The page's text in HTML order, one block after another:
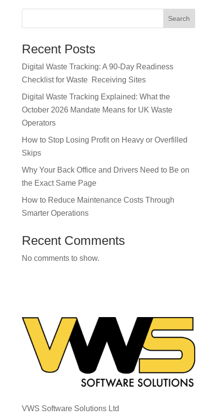
c
e
o
o
k
k
e
dI
n
p
y
k
Search
Recent Posts
Digital Waste Tracking: A 90-Day Readiness
Checklist for Waste Receiving Sites
Digital Waste Tracking Explained: What the
October 2026 Mandate Means for UK Waste
Operators
How to Stop Losing Profit on Heavy or Overfilled
Skips
Why Your Back Office and Drivers Need to Be on
the Exact Same Page
How to Reduce Maintenance Costs Through
Smarter Operations
Recent Comments
No comments to show.
VWS Software Solutions Ltd